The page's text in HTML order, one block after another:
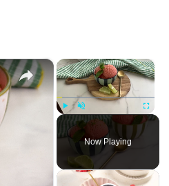
×
Unmute Fullscreen
Now Playing
×